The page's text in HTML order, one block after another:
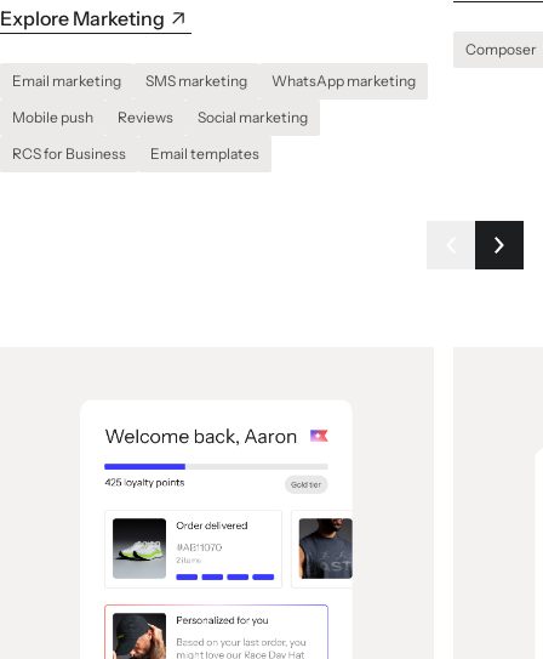
Explore Marketing
Email marketing SMS marketing
WhatsApp marketing
Mobile push
Reviews
Social marketing
RCS for Business
Email templates
Composer